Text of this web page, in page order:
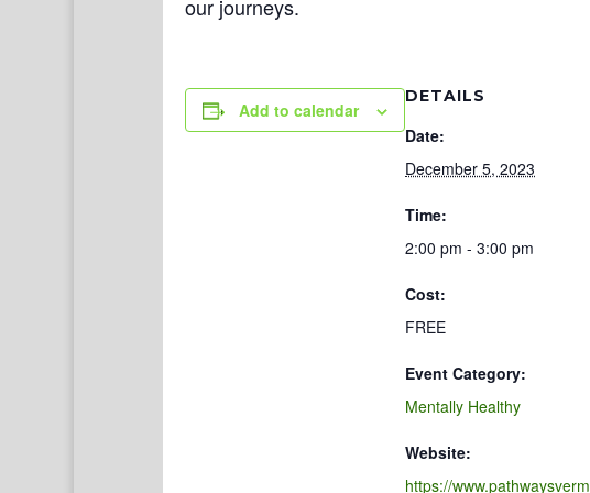
our journeys.
Add to calendar
DETAILS
Date:
December 5, 2023
Time:
2:00 pm - 3:00 pm
Cost:
FREE
Event Category:
Mentally Healthy
Website:
https://www.pathwaysverm